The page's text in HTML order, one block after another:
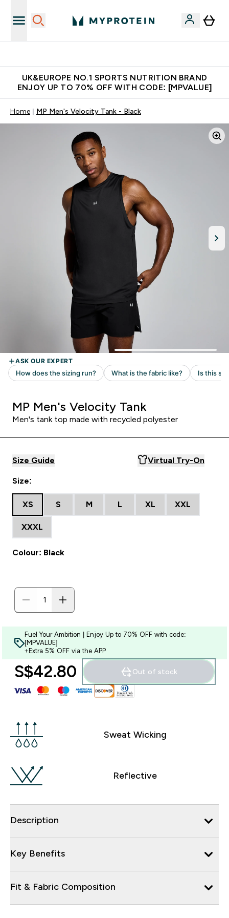
UK&EUROPE NO.1 SPORTS NUTRITION BRAND
ENJOY UP TO 70% OFF WITH CODE: [MPVALUE]
Home MP Men's Velocity Tank - Black
MP Men's Velocity Tank
Men's tank top made with recycled polyester
Size Guide Virtual Try-On
Size:
XS S M L XL XXL
XXXL
Colour: Black
Fuel Your Ambition | Enjoy Up to 70% OFF with code:
[MPVALUE]
+Extra 5% OFF via the APP
S$42.80‎ Out of stock
Sweat Wicking
Reflective
Description
Key Benefits
Fit & Fabric Composition